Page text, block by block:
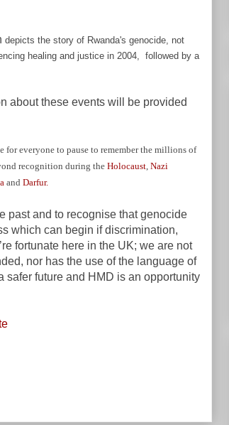
depicts the story of Rwanda's genocide, not
healing and justice in 2004, followed by a
about these events will be provided
for everyone to pause to remember the millions of
recognition during the Holocaust Nazi
and Darfur.
past and to recognise that genocide
which can begin if discrimination,
fortunate here in the UK; we are not
nor has the use of the language of
safer future and HMD is an opportunity